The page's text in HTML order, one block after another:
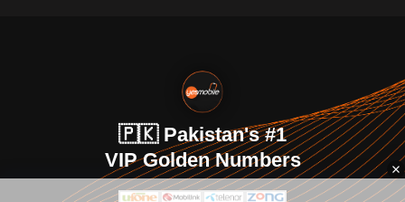
🇵🇰 Pakistan's #1
VIP Golden Numbers